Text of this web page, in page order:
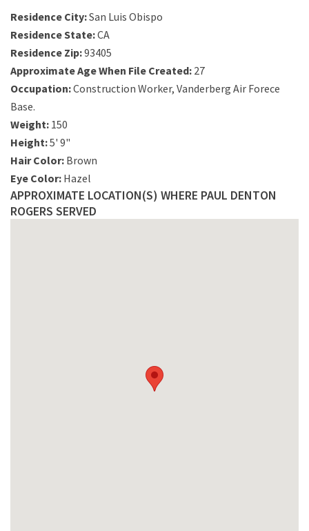
Residence City:San Luis Obispo
Residence State:CA
Residence Zip:93405
Approximate Age When File Created: 27
Occupation:Construction Worker, Vanderberg Air Forece
Base.
Weight: 150
Height:5' 9"
Hair Color: Brown
Eye Color: Hazel
APPROXIMATE LOCATION(S) WHERE PAUL DENTON
ROGERS SERVED